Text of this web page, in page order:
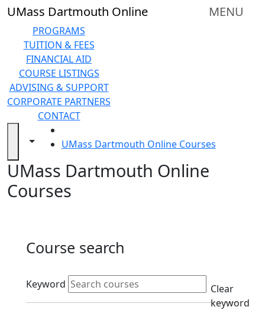
Skip to main content
UMass Dartmouth Online MENU
PROGRAMS
TUITION & FEES
FINANCIAL AID
COURSE LISTINGS
ADVISING & SUPPORT
CORPORATE PARTNERS
CONTACT
Toggle navigation from this section
Close
In
section
Online
Degree
Programs
Certificates
Tuition
Financial
aid
Advising
Resources
Listings
Corporate
Toggle share controls
UMass Dartmouth Online Courses
UMass Dartmouth Online
Courses
Course search
Active filters
Keyword
Clear
keyword
Back to search filters